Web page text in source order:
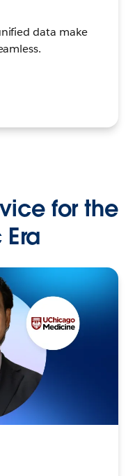
data make
for the